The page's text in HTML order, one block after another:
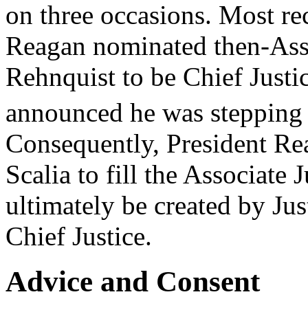
on three occasions. Most
Reagan nominated then-
Rehnquist to be Chief
announced he was
Consequently, President
Scalia to fill the Associate
ultimately be created by
Chief Justice.
Advice and Consent